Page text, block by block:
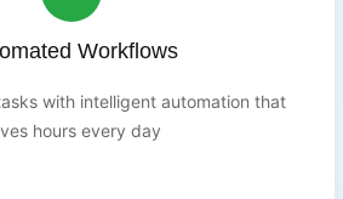
Workflows
with intelligent automation that
hours every day